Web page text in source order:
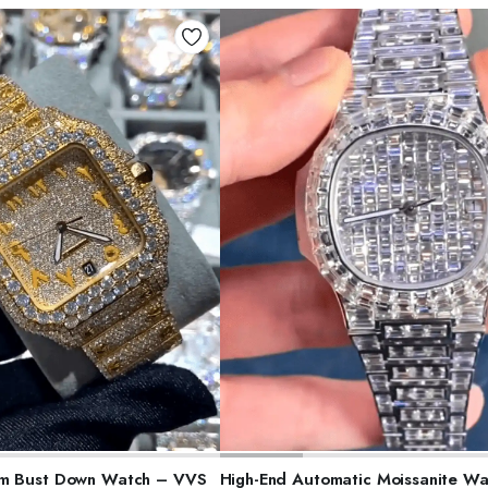
OPTIONS
Bust Down Watch – VVS SELECT OPTIONS
High-End Automatic Moissanite